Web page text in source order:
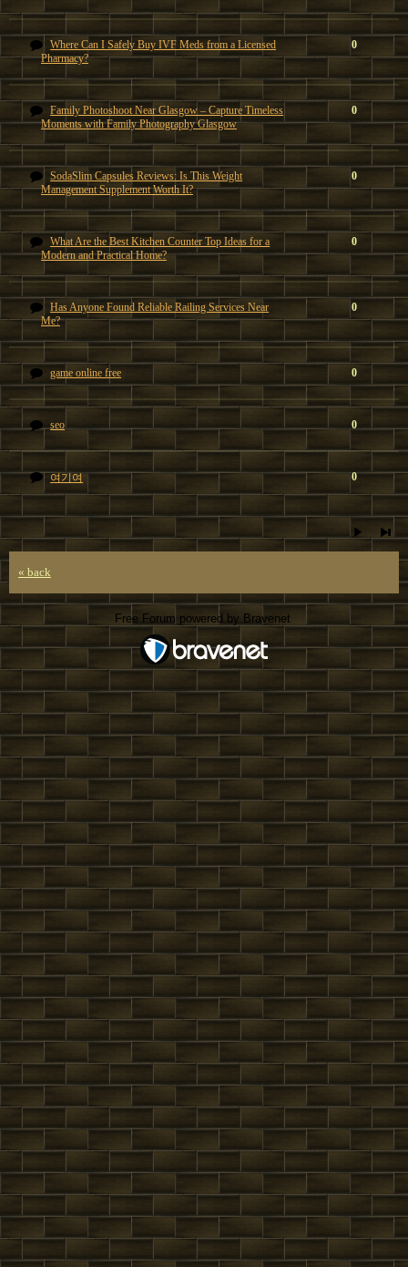
Where Can I Safely Buy IVF Meds from a Licensed
Pharmacy?
0
Family Photoshoot Near Glasgow – Capture Timeless
Moments with Family Photography Glasgow
0
SodaSlim Capsules Reviews: Is This Weight
Management Supplement Worth It?
0
What Are the Best Kitchen Counter Top Ideas for a
Modern and Practical Home?
0
Has Anyone Found Reliable Railing Services Near
Me?
0
game online free 0
seo 0
여기여 0
« back
Free Forum powered by Bravenet